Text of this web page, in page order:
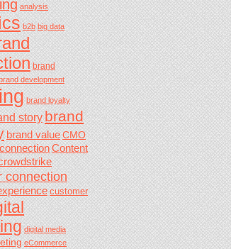
analysis
b2b big data
brand
development
brand loyalty
storybrand
brand value CMO
Content
connection
customer
digital media
eCommerce